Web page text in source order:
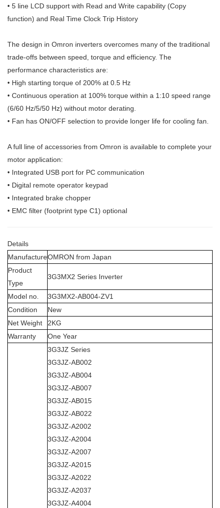
• 5 line LCD support with Read and Write capability (Copy
function) and Real Time Clock Trip History
The design in Omron inverters overcomes many of the traditional
trade-offs between speed, torque and efficiency. The
performance characteristics are:
• High starting torque of 200% at 0.5 Hz
• Continuous operation at 100% torque within a 1:10 speed range
(6/60 Hz/5/50 Hz) without motor derating.
• Fan has ON/OFF selection to provide longer life for cooling fan.
A full line of accessories from Omron is available to complete your
motor application:
• Integrated USB port for PC communication
• Digital remote operator keypad
• Integrated brake chopper
• EMC filter (footprint type C1) optional
Details
ManufactureOMRON from Japan
Product
Type
3G3MX2 Series Inverter
Model no.
3G3MX2-AB004-ZV1
Condition
New
Net Weight
2KG
Warranty
One Year
3G3JZ Series
3G3JZ-AB002
3G3JZ-AB004
3G3JZ-AB007
3G3JZ-AB015
3G3JZ-AB022
3G3JZ-A2002
3G3JZ-A2004
3G3JZ-A2007
3G3JZ-A2015
3G3JZ-A2022
3G3JZ-A2037
3G3JZ-A4004